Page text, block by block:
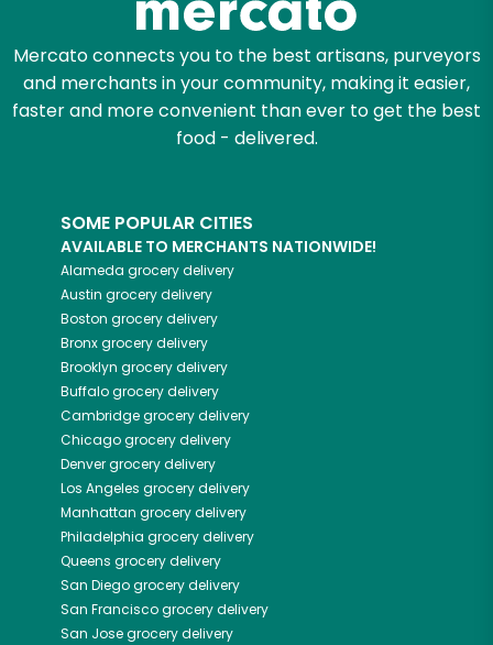
Mercato connects you to the best artisans, purveyors
and merchants in your community, making it easier,
faster and more convenient than ever to get the best
food - delivered.
SOME POPULAR CITIES
AVAILABLE TO MERCHANTS NATIONWIDE!
Alameda grocery delivery
Austin grocery delivery
Boston grocery delivery
Bronxgrocery delivery
Brooklyn grocery delivery
Buffalogrocery delivery
Cambridgegrocery delivery
Chicagogrocery delivery
Denvergrocery delivery
Los Angeles grocery delivery
Manhattan grocery delivery
Philadelphia grocery delivery
Queens grocery delivery
San Diegogrocery delivery
San Franciscogrocery delivery
San Josegrocery delivery